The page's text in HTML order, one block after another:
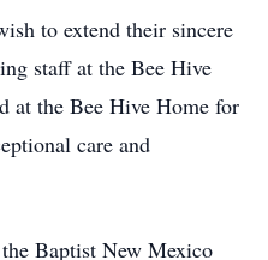
to extend their sincere
staff at the Bee Hive
at the Bee Hive Home for
care and
Baptist New Mexico